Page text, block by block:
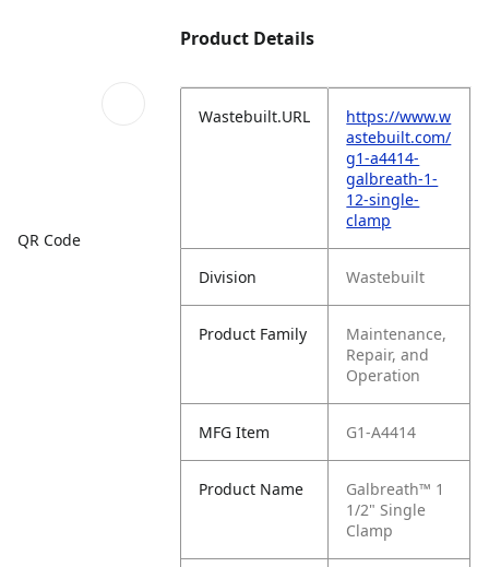
QR Code
Product Details
Wastebuilt.URL
https://www.w
astebuilt.com/
g1-a4414-
galbreath-1-
12-single-
clamp
Division Wastebuilt
Product Family
Maintenance,
Repair, and
Operation
MFG Item G1-A4414
Product Name
Galbreath™ 1
1/2" Single
Clamp